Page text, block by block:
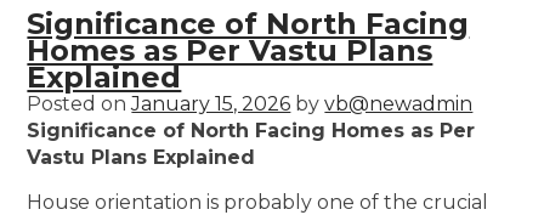
Significance of North Facing
Homes as Per Vastu Plans
Explained
Posted onJanuary 15, 2026 byvb@newadmin
Significance of North Facing Homes as Per
Vastu Plans Explained
House orientation is probably one of the crucial